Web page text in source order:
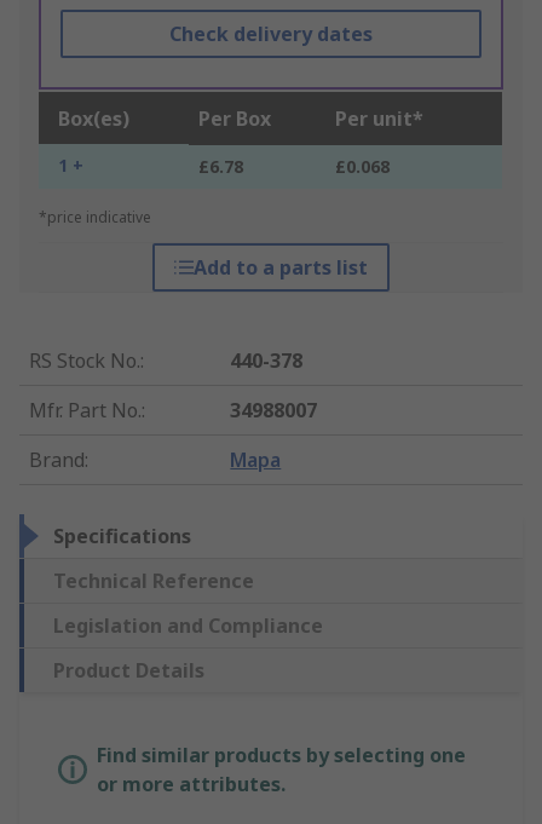
Check delivery dates
Box(es) Per Box Per unit*
1 + £6.78 £0.068
*price indicative
Add to a parts list
RS Stock No.:
440-378
Mfr. Part No.:
34988007
Brand: Mapa
Specifications
Technical Reference
Legislation and Compliance
Product Details
Find similar products by selecting one
or more attributes.